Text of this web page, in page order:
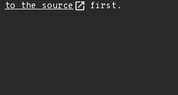
to the source first.